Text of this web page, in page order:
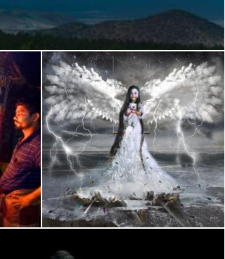
The FAIRY of LOVE
Flickr (Public Domain)